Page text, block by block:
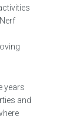
years
and